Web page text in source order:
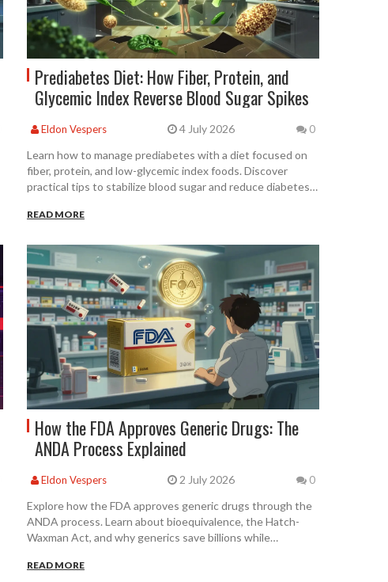
Prediabetes Diet: How Fiber, Protein, and
Glycemic Index Reverse Blood Sugar Spikes
Eldon Vespers 4 July 2026 0
Learn how to manage prediabetes with a diet focused on
fiber, protein, and low-glycemic index foods. Discover
practical tips to stabilize blood sugar and reduce diabetes
READ MORE
How the FDA Approves Generic Drugs: The
ANDA Process Explained
Eldon Vespers 2 July 2026 0
Explore how the FDA approves generic drugs through the
ANDA process. Learn about bioequivalence, the Hatch-
Waxman Act, and why generics save billions while
READ MORE